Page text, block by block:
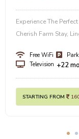
Experience The
Cherish Farm Stay,
Free WiFi
Television +22
STARTING FROM